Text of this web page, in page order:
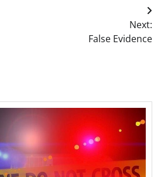
Next:
False Evidence